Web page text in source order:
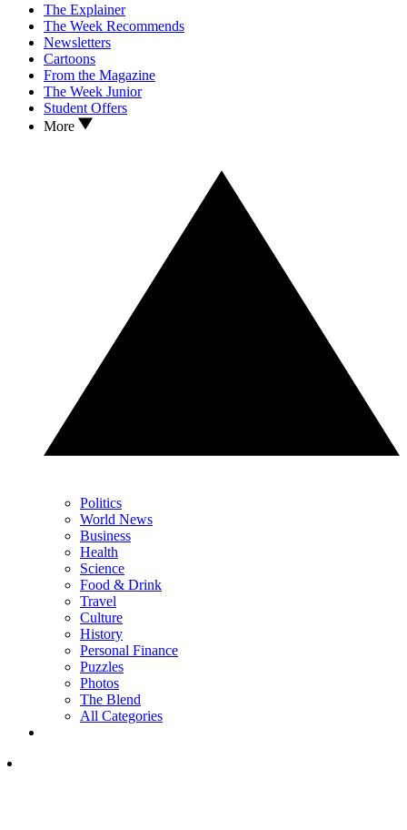
The Explainer
The Week Recommends
Newsletters
Cartoons
From the Magazine
The Week Junior
Student Offers
More
Politics
World News
Business
Health
Science
Food & Drink
Travel
Culture
History
Personal Finance
Puzzles
Photos
The Blend
All Categories